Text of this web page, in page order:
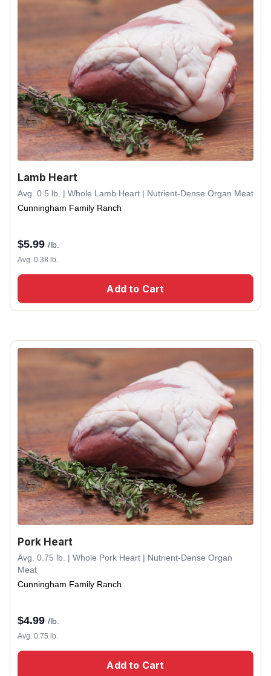
Lamb Heart
Avg. 0.5 lb. | Whole Lamb Heart | Nutrient-Dense Organ Meat
Cunningham Family Ranch
$5.99 /lb.
Avg. 0.38 lb.
Add to Cart
Pork Heart
Avg. 0.75 lb. | Whole Pork Heart | Nutrient-Dense Organ
Meat
Cunningham Family Ranch
$4.99 /lb.
Avg. 0.75 lb.
Add to Cart